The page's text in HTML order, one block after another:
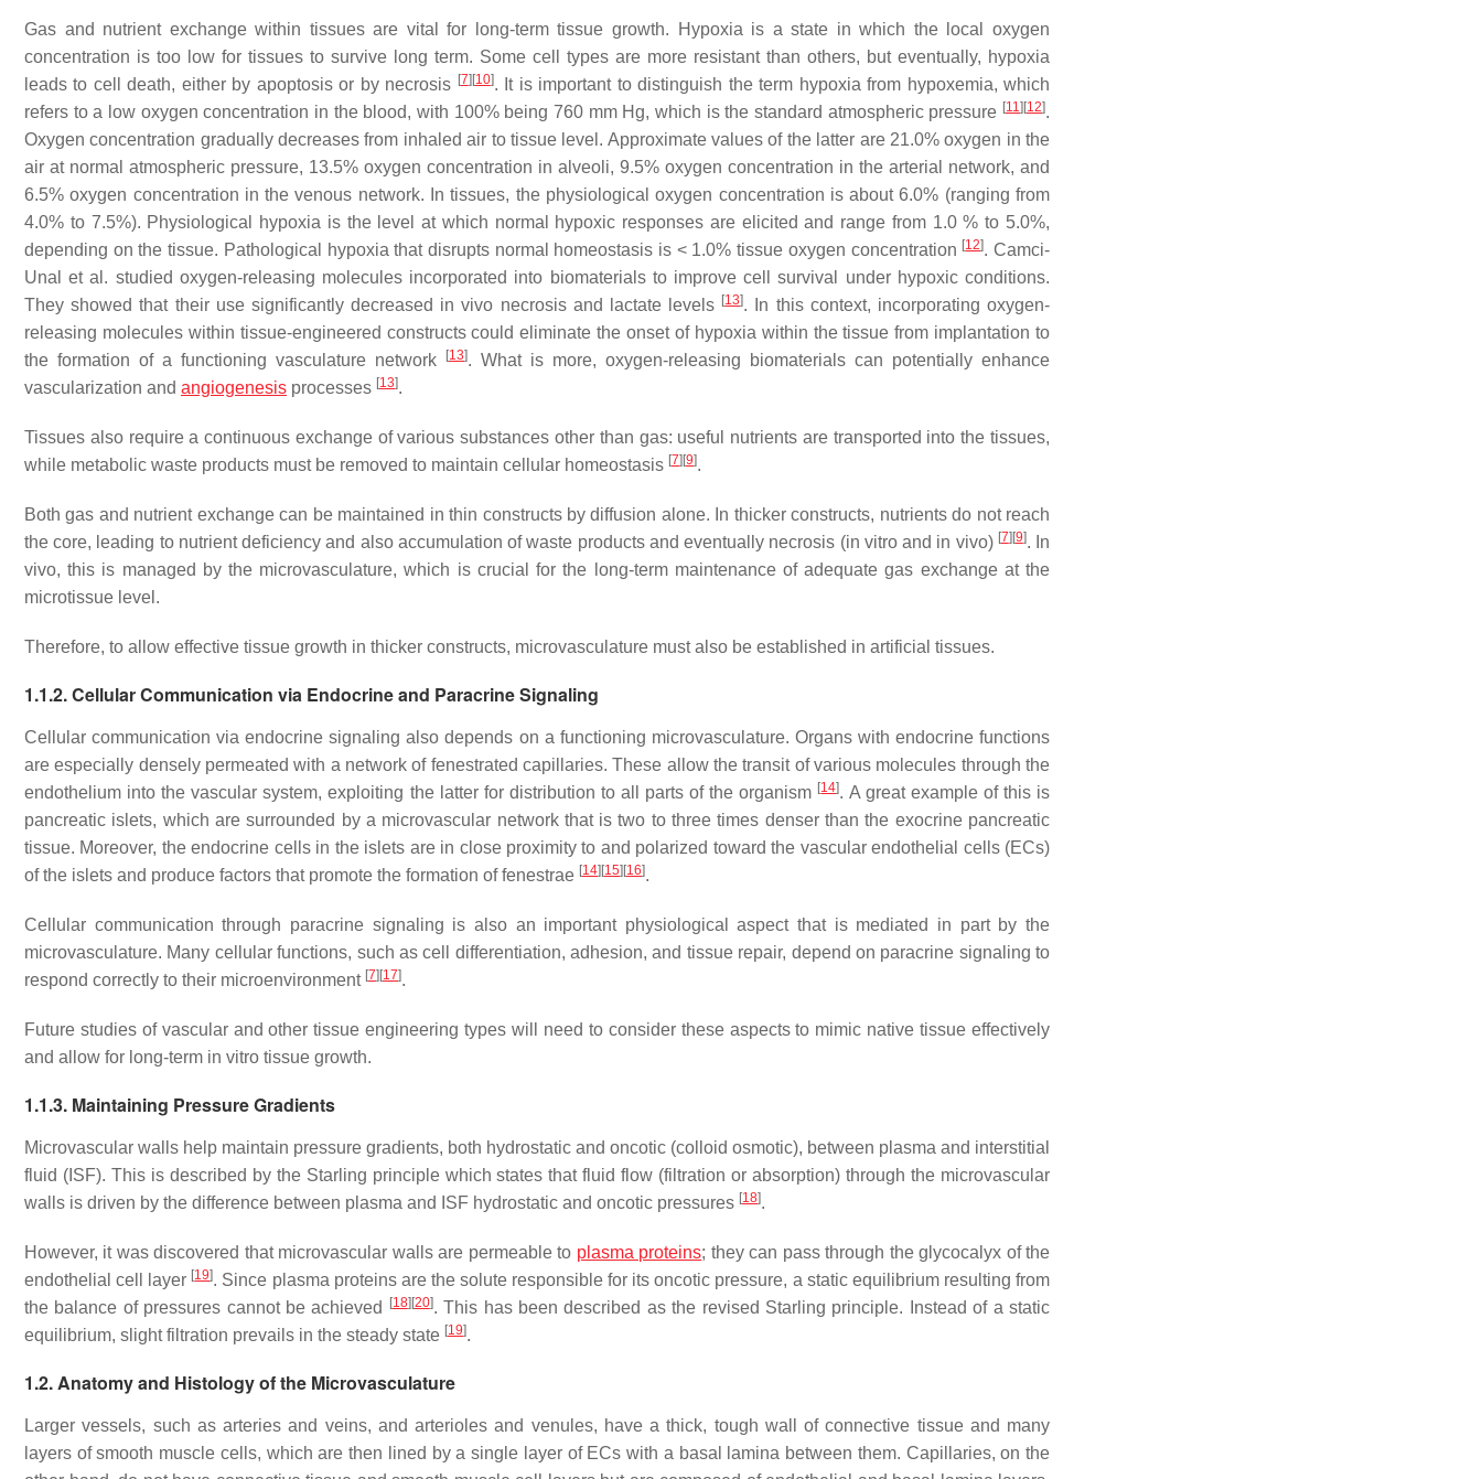
Gas and nutrient exchange within tissues are vital for long-term tissue growth. Hypoxia is a state in which the local oxygen
concentration is too low for tissues to survive long term. Some cell types are more resistant than others, but eventually, hypoxia
leads to cell death, either by apoptosis or by necrosis [7] [10]. It is important to distinguish the term hypoxia from hypoxemia, which
refers to a low oxygen concentration in the blood, with 100% being 760 mm Hg, which is the standard atmospheric pressure [11] [12].
Oxygen concentration gradually decreases from inhaled air to tissue level. Approximate values of the latter are 21.0% oxygen in the
air at normal atmospheric pressure, 13.5% oxygen concentration in alveoli, 9.5% oxygen concentration in the arterial network, and
6.5% oxygen concentration in the venous network. In tissues, the physiological oxygen concentration is about 6.0% (ranging from
4.0% to 7.5%). Physiological hypoxia is the level at which normal hypoxic responses are elicited and range from 1.0 % to 5.0%,
depending on the tissue. Pathological hypoxia that disrupts normal homeostasis is < 1.0% tissue oxygen concentration [12]. Camci-
Unal et al. studied oxygen-releasing molecules incorporated into biomaterials to improve cell survival under hypoxic conditions.
They showed that their use significantly decreased in vivo necrosis and lactate levels [13]. In this context, incorporating oxygen-
releasing molecules within tissue-engineered constructs could eliminate the onset of hypoxia within the tissue from implantation to
the formation of a functioning vasculature network
[13]. What is more, oxygen-releasing biomaterials can potentially enhance
vascularization and angiogenesis processes [13].
Tissues also require a continuous exchange of various substances other than gas: useful nutrients are transported into the tissues,
while metabolic waste products must be removed to maintain cellular homeostasis [7] [9].
Both gas and nutrient exchange can be maintained in thin constructs by diffusion alone. In thicker constructs, nutrients do not reach
the core, leading to nutrient deficiency and also accumulation of waste products and eventually necrosis (in vitro and in vivo) [7] [9]. In
vivo, this is managed by the microvasculature, which is crucial for the long-term maintenance of adequate gas exchange at the
microtissue level.
Therefore, to allow effective tissue growth in thicker constructs, microvasculature must also be established in artificial tissues.
1.1.2. Cellular Communication via Endocrine and Paracrine Signaling
Cellular communication via endocrine signaling also depends on a functioning microvasculature. Organs with endocrine functions
are especially densely permeated with a network of fenestrated capillaries. These allow the transit of various molecules through the
endothelium into the vascular system, exploiting the latter for distribution to all parts of the organism [14]. A great example of this is
pancreatic islets, which are surrounded by a microvascular network that is two to three times denser than the exocrine pancreatic
tissue. Moreover, the endocrine cells in the islets are in close proximity to and polarized toward the vascular endothelial cells (ECs)
of the islets and produce factors that promote the formation of fenestrae [14] [15] [16].
Cellular communication through paracrine signaling is also an important physiological aspect that is mediated in part by the
microvasculature. Many cellular functions, such as cell differentiation, adhesion, and tissue repair, depend on paracrine signaling to
respond correctly to their microenvironment [7] [17].
Future studies of vascular and other tissue engineering types will need to consider these aspects to mimic native tissue effectively
and allow for long-term in vitro tissue growth.
1.1.3. Maintaining Pressure Gradients
Microvascular walls help maintain pressure gradients, both hydrostatic and oncotic (colloid osmotic), between plasma and interstitial
fluid (ISF). This is described by the Starling principle which states that fluid flow (filtration or absorption) through the microvascular
walls is driven by the difference between plasma and ISF hydrostatic and oncotic pressures [18].
However, it was discovered that microvascular walls are permeable to plasma proteins; they can pass through the glycocalyx of the
endothelial cell layer [19]. Since plasma proteins are the solute responsible for its oncotic pressure, a static equilibrium resulting from
the balance of pressures cannot be achieved
[18] [20]. This has been described as the revised Starling principle. Instead of a static
equilibrium, slight filtration prevails in the steady state [19].
1.2. Anatomy and Histology of the Microvasculature
Larger vessels, such as arteries and veins, and arterioles and venules, have a thick, tough wall of connective tissue and many
layers of smooth muscle cells, which are then lined by a single layer of ECs with a basal lamina between them. Capillaries, on the